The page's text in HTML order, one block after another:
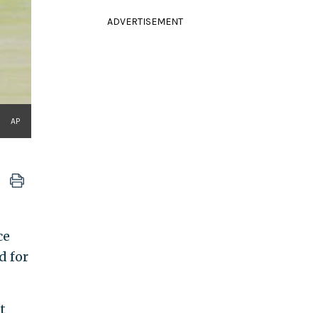
AP
for
ADVERTISEMENT